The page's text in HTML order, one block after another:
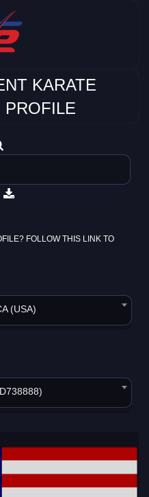
KARATE
PROFILE
FOLLOW THIS LINK TO
(USA)